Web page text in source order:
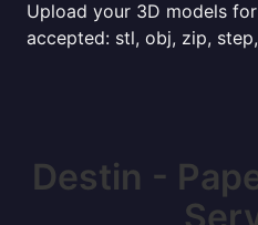
Upload your 3D models
accepted: stl, obj, zip,
Destin -